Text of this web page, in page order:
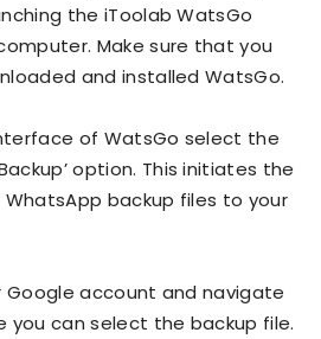
the iToolab WatsGo
Make sure that you
and installed WatsGo.
of WatsGo select the
option. This initiates the
backup files to your
Google account and navigate
you can select the backup file.